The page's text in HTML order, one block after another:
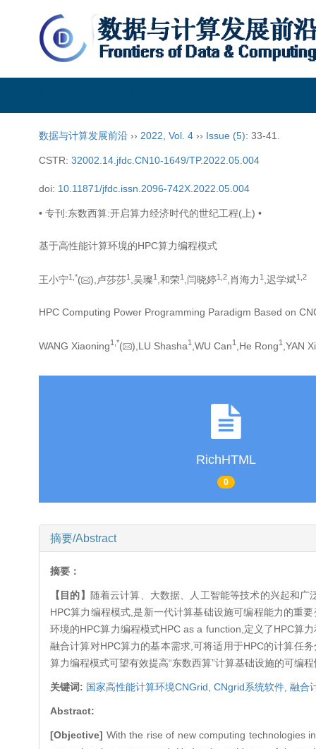
数据与计算发展前沿 ›› 2022 Vol. 4 ›› Issue (5): 33-41.
CSTR: 32002.14.jfdc.CN10-1649/TP.2022.05.004
doi: 10.11871/jfdc.issn.2096-742X.2022.05.004
• 专刊:东数西算:开启算力经济时代的世纪工程(上) •
基于高性能计算环境的HPC算力编程模式
王小宁1, *( ),卢莎莎1 ,吴璨1 ,和荣1 ,闫晓婷1, 2 ,肖海力 1 ,迟学斌1, 2
HPC Computing Power Programming Paradigm Based on
WANG Xiaoning1, *( ),LU Shasha1 ,WU Can1 ,He Rong1 ,YAN
RichHTML
0
摘要/Abstract
摘要：
【目的】
随着云计算、大数据、人工智能等技术的兴起和
HPC算力编程模式,是新一代计算基础设施可编程能力的重要
环境的HPC算力编程模式HPC as a function,定义了HPC算
融合计算对HPC算力的基本需求,可将适用于HPC的计算任
算力编程模式可望有效提高“东数西算”计算基础设施的可编
关键词: 国家高性能计算环境CNGrid, CNgrid系统软件, 融合
Abstract:
[Objective] With the rise of new computing technologies